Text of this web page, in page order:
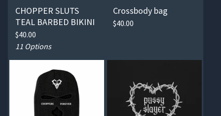
CHOPPER SLUTS
TEAL BARBED BIKINI
$40.00
11 Options
Crossbody bag
$40.00